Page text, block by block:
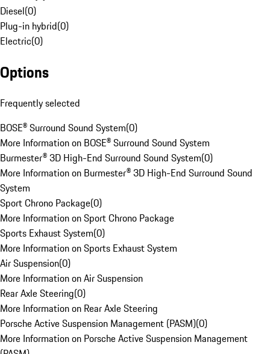
Diesel(0)
Plug-in hybrid(0)
Electric(0)
Options
Frequently selected
BOSE® Surround Sound System(0)
More Information on BOSE® Surround Sound System
Burmester® 3D High-End Surround Sound System(0)
More Information on Burmester® 3D High-End Surround Sound
System
Sport Chrono Package(0)
More Information on Sport Chrono Package
Sports Exhaust System(0)
More Information on Sports Exhaust System
Air Suspension(0)
More Information on Air Suspension
Rear Axle Steering(0)
More Information on Rear Axle Steering
Porsche Active Suspension Management (PASM)(0)
More Information on Porsche Active Suspension Management